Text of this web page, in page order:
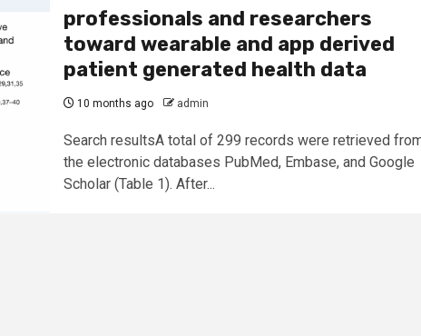
professionals and researchers
toward wearable and app derived
patient generated health data
10 months ago admin
Search resultsA total of 299 records were retrieved
the electronic databases PubMed, Embase, and Google
Scholar (Table 1). After...